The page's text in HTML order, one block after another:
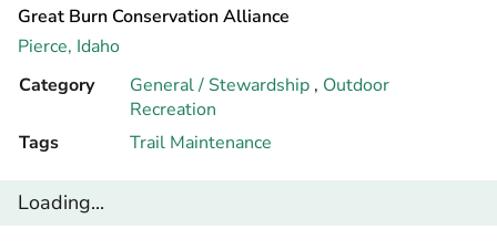
Great Burn Conservation Alliance
Pierce, Idaho
Category
General / Stewardship , Outdoor
Recreation
Tags
Trail Maintenance
Loading...